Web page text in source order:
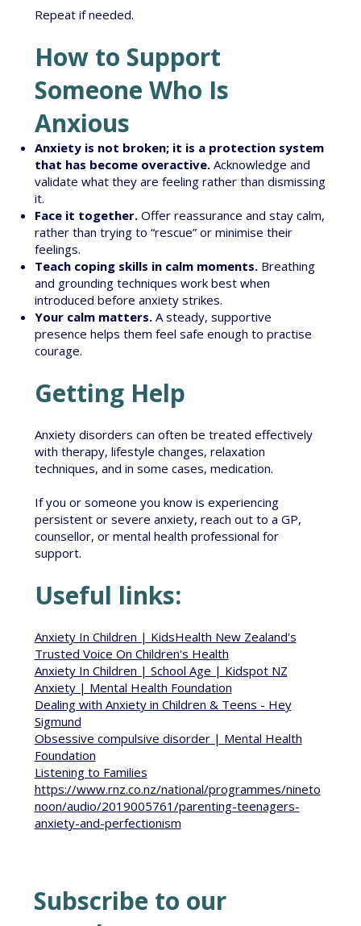
Repeat if needed.
How to Support
Someone Who Is
Anxious
Anxiety is not broken; it is a protection system
that has become overactive.Acknowledge and
validate what they are feeling rather than dismissing
it.
Face it together.Offer reassurance and stay calm,
rather than trying to “rescue” or minimise their
feelings.
Teach coping skills in calm moments.Breathing
and grounding techniques work best when
introduced before anxiety strikes.
Your calm matters.A steady, supportive
presence helps them feel safe enough to practise
courage.
Getting Help
Anxiety disorders can often be treated effectively
with therapy, lifestyle changes, relaxation
techniques, and in some cases, medication.
If you or someone you know is experiencing
persistent or severe anxiety, reach out to a GP,
counsellor, or mental health professional for
support.
Useful links:
Anxiety In Children | KidsHealth New Zealand's
Trusted Voice On Children's Health
Anxiety In Children | School Age | Kidspot NZ
Anxiety | Mental Health Foundation
Dealing with Anxiety in Children & Teens - Hey
Sigmund
Obsessive compulsive disorder | Mental Health
Foundation
Listening to Families
https://www.rnz.co.nz/national/programmes/nineto
noon/audio/2019005761/parenting-teenagers-
anxiety-and-perfectionism
Subscribe to our